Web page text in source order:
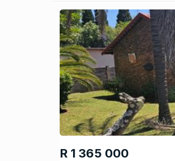
R 1 365 000